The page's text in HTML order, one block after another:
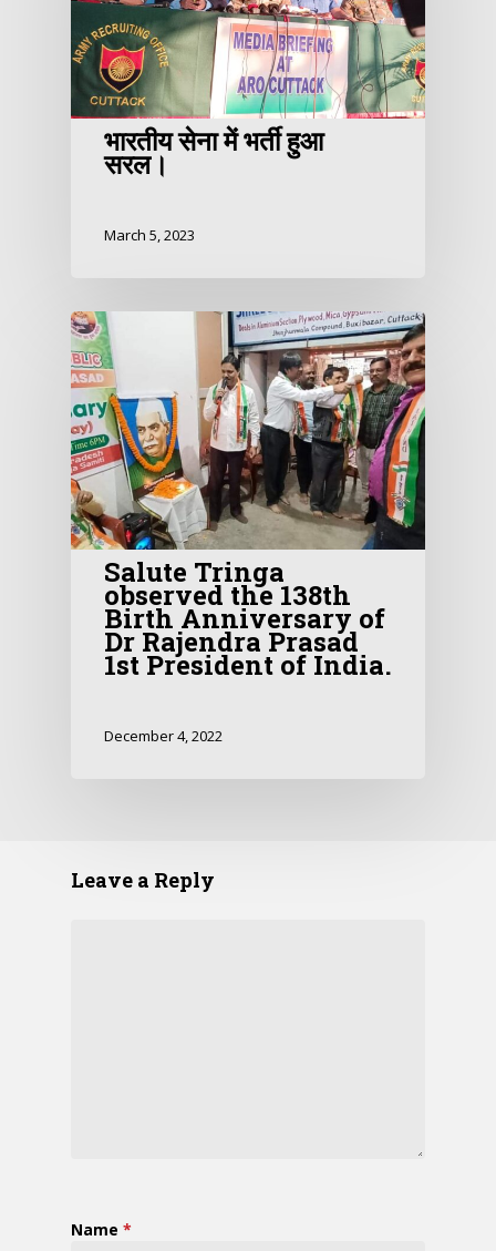
भारतीय सेना में भर्ती हुआ
सरल।
March 5, 2023
Salute Tringa
observed the 138th
Birth Anniversary of
Dr Rajendra Prasad
1st President of India.
December 4, 2022
Leave a Reply
Name *